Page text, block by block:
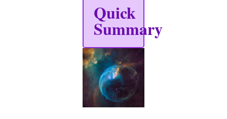
Quick
Summary